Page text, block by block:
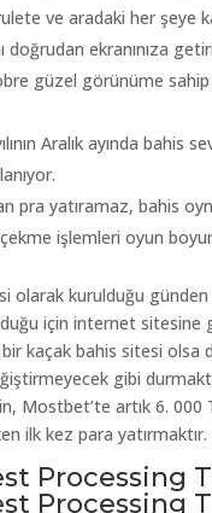
ve aradaki her şeye
doğrudan ekranınıza
güzel görünüme sahip
Aralık ayında bahis
pra yatıramaz, bahis
işlemleri oyun
olarak kurulduğu
için internet sitesine
kaçak bahis sitesi olsa
gibi
Mostbet’te artık 6.
ilk kez para yatırmaktır.
Processing
Processing